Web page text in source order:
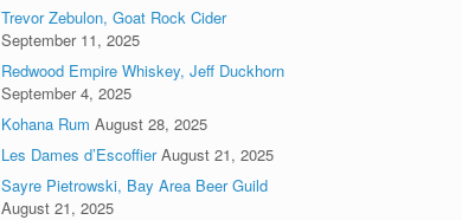
Trevor Zebulon, Goat Rock Cider
September 11, 2025
Redwood Empire Whiskey, Jeff Duckhorn
September 4, 2025
Kohana Rum August 28, 2025
Les Dames d’Escoffier August 21, 2025
Sayre Pietrowski, Bay Area Beer Guild
August 21, 2025